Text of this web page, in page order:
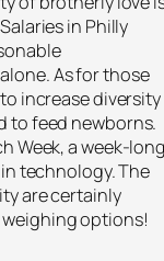
in Philly
As for those
increase diversity
to feed newborns.
Week, a week-
technology. The
are certainly
options!